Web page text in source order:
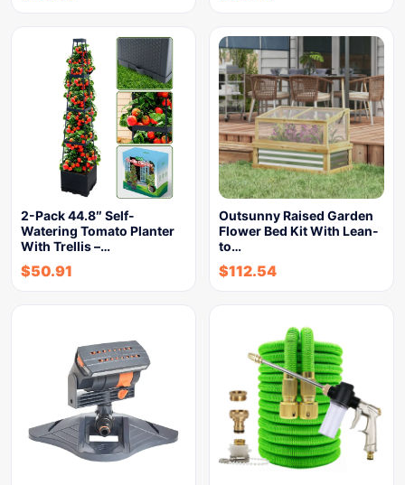
2-Pack 44.8″ Self-
Watering Tomato Planter
With Trellis –…
$50.91
Outsunny Raised Garden
Flower Bed Kit With Lean-
to…
$112.54